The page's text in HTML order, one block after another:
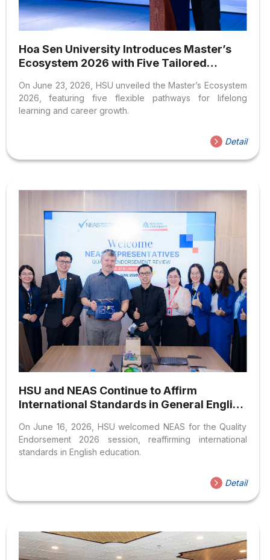
Hoa Sen University Introduces Master’s
Ecosystem 2026 with Five Tailored
On June 23, 2026, HSU unveiled the Master’s Ecosystem
2026, featuring five flexible pathways for lifelong
learning and career growth.
Detail
HSU and NEAS Continue to Affirm
International Standards in General English
On June 16, 2026, HSU welcomed NEAS for the Quality
Endorsement 2026 session, reaffirming international
standards in English education.
Detail